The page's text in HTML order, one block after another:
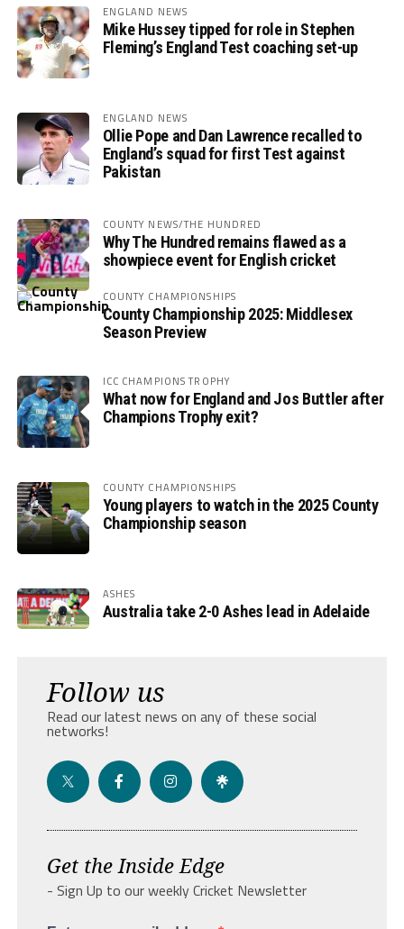
ENGLAND NEWS
Mike Hussey tipped for role in Stephen
Fleming’s England Test coaching set-up
ENGLAND NEWS
Ollie Pope and Dan Lawrence recalled to
England’s squad for first Test against
Pakistan
COUNTY NEWS/THE HUNDRED
Why The Hundred remains flawed as a
showpiece event for English cricket
COUNTY CHAMPIONSHIPS
County Championship 2025: Middlesex
Season Preview
ICC CHAMPIONS TROPHY
What now for England and Jos Buttler after
Champions Trophy exit?
COUNTY CHAMPIONSHIPS
Young players to watch in the 2025 County
Championship season
ASHES
Australia take 2-0 Ashes lead in Adelaide
Follow us
Read our latest news on any of these social
networks!
Get the Inside Edge
- Sign Up to our weekly Cricket Newsletter